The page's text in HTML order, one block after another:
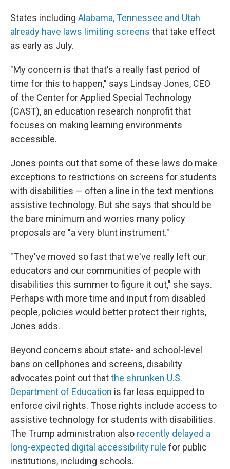
States including Alabama, Tennessee and Utah
already have laws limiting screens that take effect
as early as July.
"My concern is that that's a really fast period of
time for this to happen," says Lindsay Jones, CEO
of the Center for Applied Special Technology
(CAST), an education research nonprofit that
focuses on making learning environments
accessible.
Jones points out that some of these laws do make
exceptions to restrictions on screens for students
with disabilities — often a line in the text mentions
assistive technology. But she says that should be
the bare minimum and worries many policy
proposals are "a very blunt instrument."
"They've moved so fast that we've really left our
educators and our communities of people with
disabilities this summer to figure it out," she says.
Perhaps with more time and input from disabled
people, policies would better protect their rights,
Jones adds.
Beyond concerns about state- and school-level
bans on cellphones and screens, disability
advocates point out thatthe shrunken U.S.
Department of Education is far less equipped to
enforce civil rights. Those rights include access to
assistive technologyfor students with disabilities.
The Trump administration also recently delayed a
long-expected digital accessibility rule for public
institutions, including schools.